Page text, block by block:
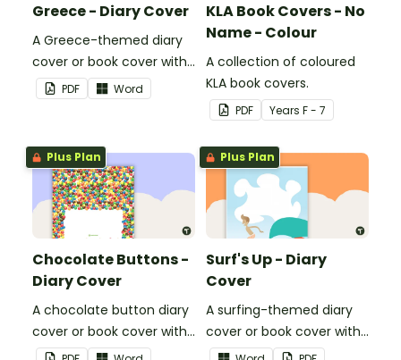
Greece - Diary Cover
A Greece-themed diary
cover or book cover with
space to add your name
or title.
PDF Word
KLA Book Covers - No
Name - Colour
A collection of coloured
KLA book covers.
PDF Years F - 7
Plus Plan
Chocolate Buttons -
Diary Cover
A chocolate button diary
cover or book cover with
space to add your name
Plus Plan
Surf's Up - Diary
Cover
A surfing-themed diary
cover or book cover with
space to add your name